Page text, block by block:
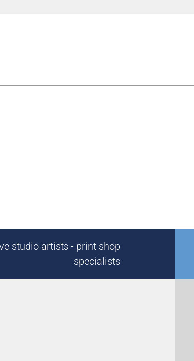
studio artists - print shop
specialists